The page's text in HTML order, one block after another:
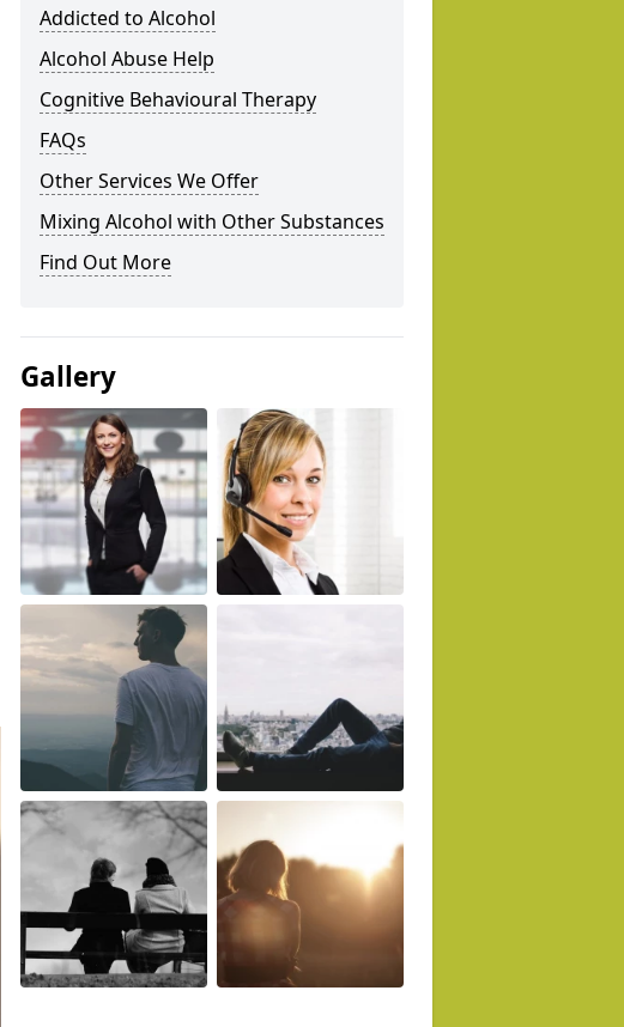
Addicted to Alcohol
Alcohol Abuse Help
Cognitive Behavioural Therapy
FAQs
Other Services We Offer
Mixing Alcohol with Other Substances
Find Out More
Gallery